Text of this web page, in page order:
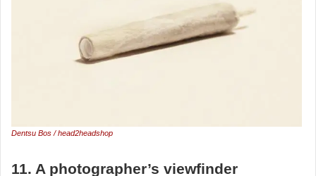
Dentsu Bos / head2headshop
11. A photographer’s viewfinder